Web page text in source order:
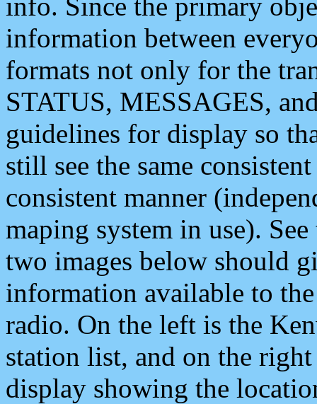
information between
formats not only for the
STATUS, MESSAGES,
guidelines for display so
still see the same
consistent manner
maping system in use).
two images below should
information available to
radio. On the left is the
station list, and on the
display showing the